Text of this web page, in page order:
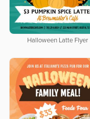
Halloween Latte Flyer